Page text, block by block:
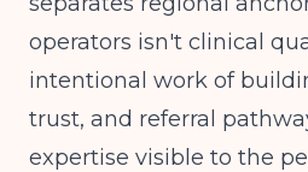
operators isn't clinical
intentional work of
trust, and referral
expertise visible to the